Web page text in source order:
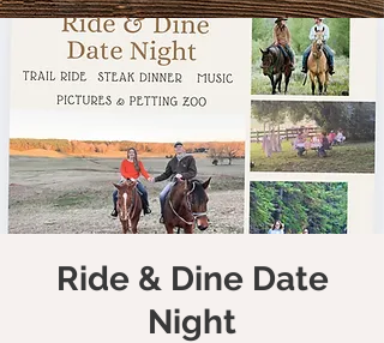
Ride & Dine Date
Night